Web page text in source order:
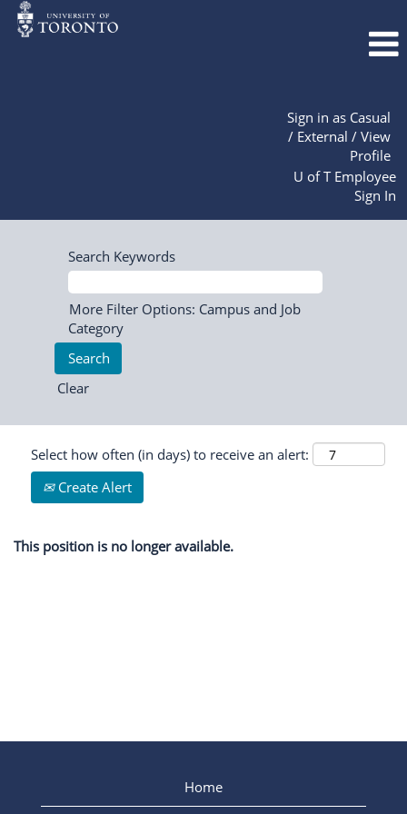
Sign in as Casual
/ External / View
Profile
U of T Employee
Sign In
Search Keywords
More Filter Options: Campus and Job
Category
Clear
Select how often (in days) to receive an alert:
Create Alert
This position is no longer available.
Home